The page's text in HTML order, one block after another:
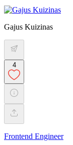
Gajus Kuizinas
4
Frontend Engineer